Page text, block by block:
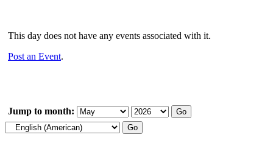
This day does not have any events associated with it.
Post an Event.
Jump to month: